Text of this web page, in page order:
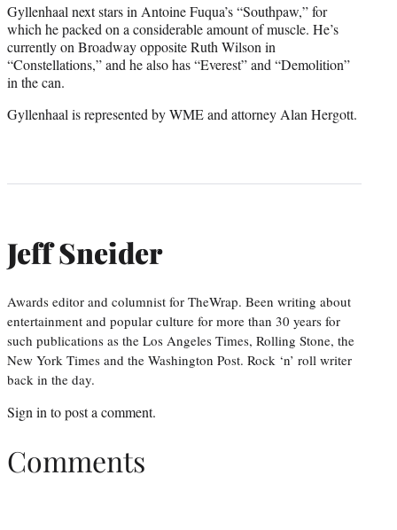
Gyllenhaal next stars in Antoine Fuqua’s “Southpaw,” for
which he packed on a considerable amount of muscle. He’s
currently on Broadway opposite Ruth Wilson in
“Constellations,” and he also has “Everest” and “Demolition”
in the can.
Gyllenhaal is represented by WME and attorney Alan Hergott.
Jeff Sneider
Awards editor and columnist for TheWrap. Been writing about
entertainment and popular culture for more than 30 years for
such publications as the Los Angeles Times, Rolling Stone, the
New York Times and the Washington Post. Rock ‘n’ roll writer
back in the day.
Sign into post a comment.
Comments